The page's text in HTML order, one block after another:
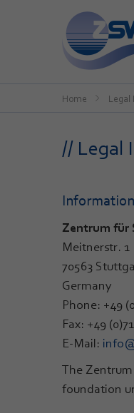
Home Legal
// Legal
Zentrum für
Meitnerstr. 1
70563
Germany
Phone: +49
Fax: +49
E-Mail:
The
foundation